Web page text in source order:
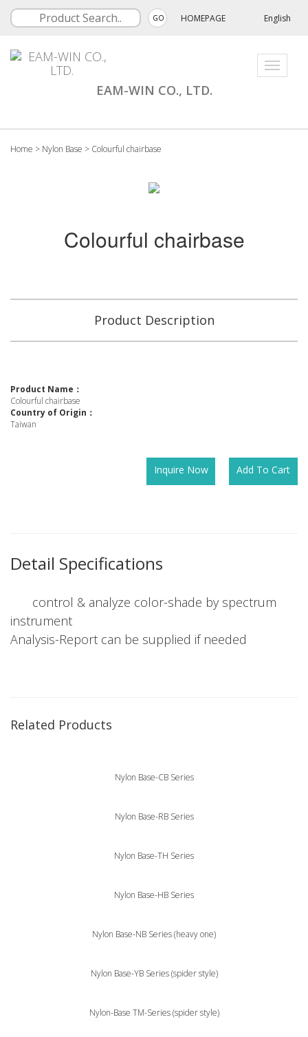
GO HOMEPAGE English
Toggle
EAM-WIN CO., LTD.
Home > Nylon Base > Colourful chairbase
Colourful chairbase
Product Description
Product Name：
Colourful chairbase
Country of Origin：
Taiwan
Inquire Now Add To Cart
Detail Specifications
control & analyze color-shade by spectrum
instrument
Analysis-Report can be supplied if needed
Related Products
Nylon Base-CB Series
Nylon Base-RB Series
Nylon Base-TH Series
Nylon Base-HB Series
Nylon Base-NB Series (heavy one)
Nylon Base-YB Series (spider style)
Nylon-Base TM-Series (spider style)